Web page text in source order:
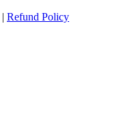
| Refund Policy